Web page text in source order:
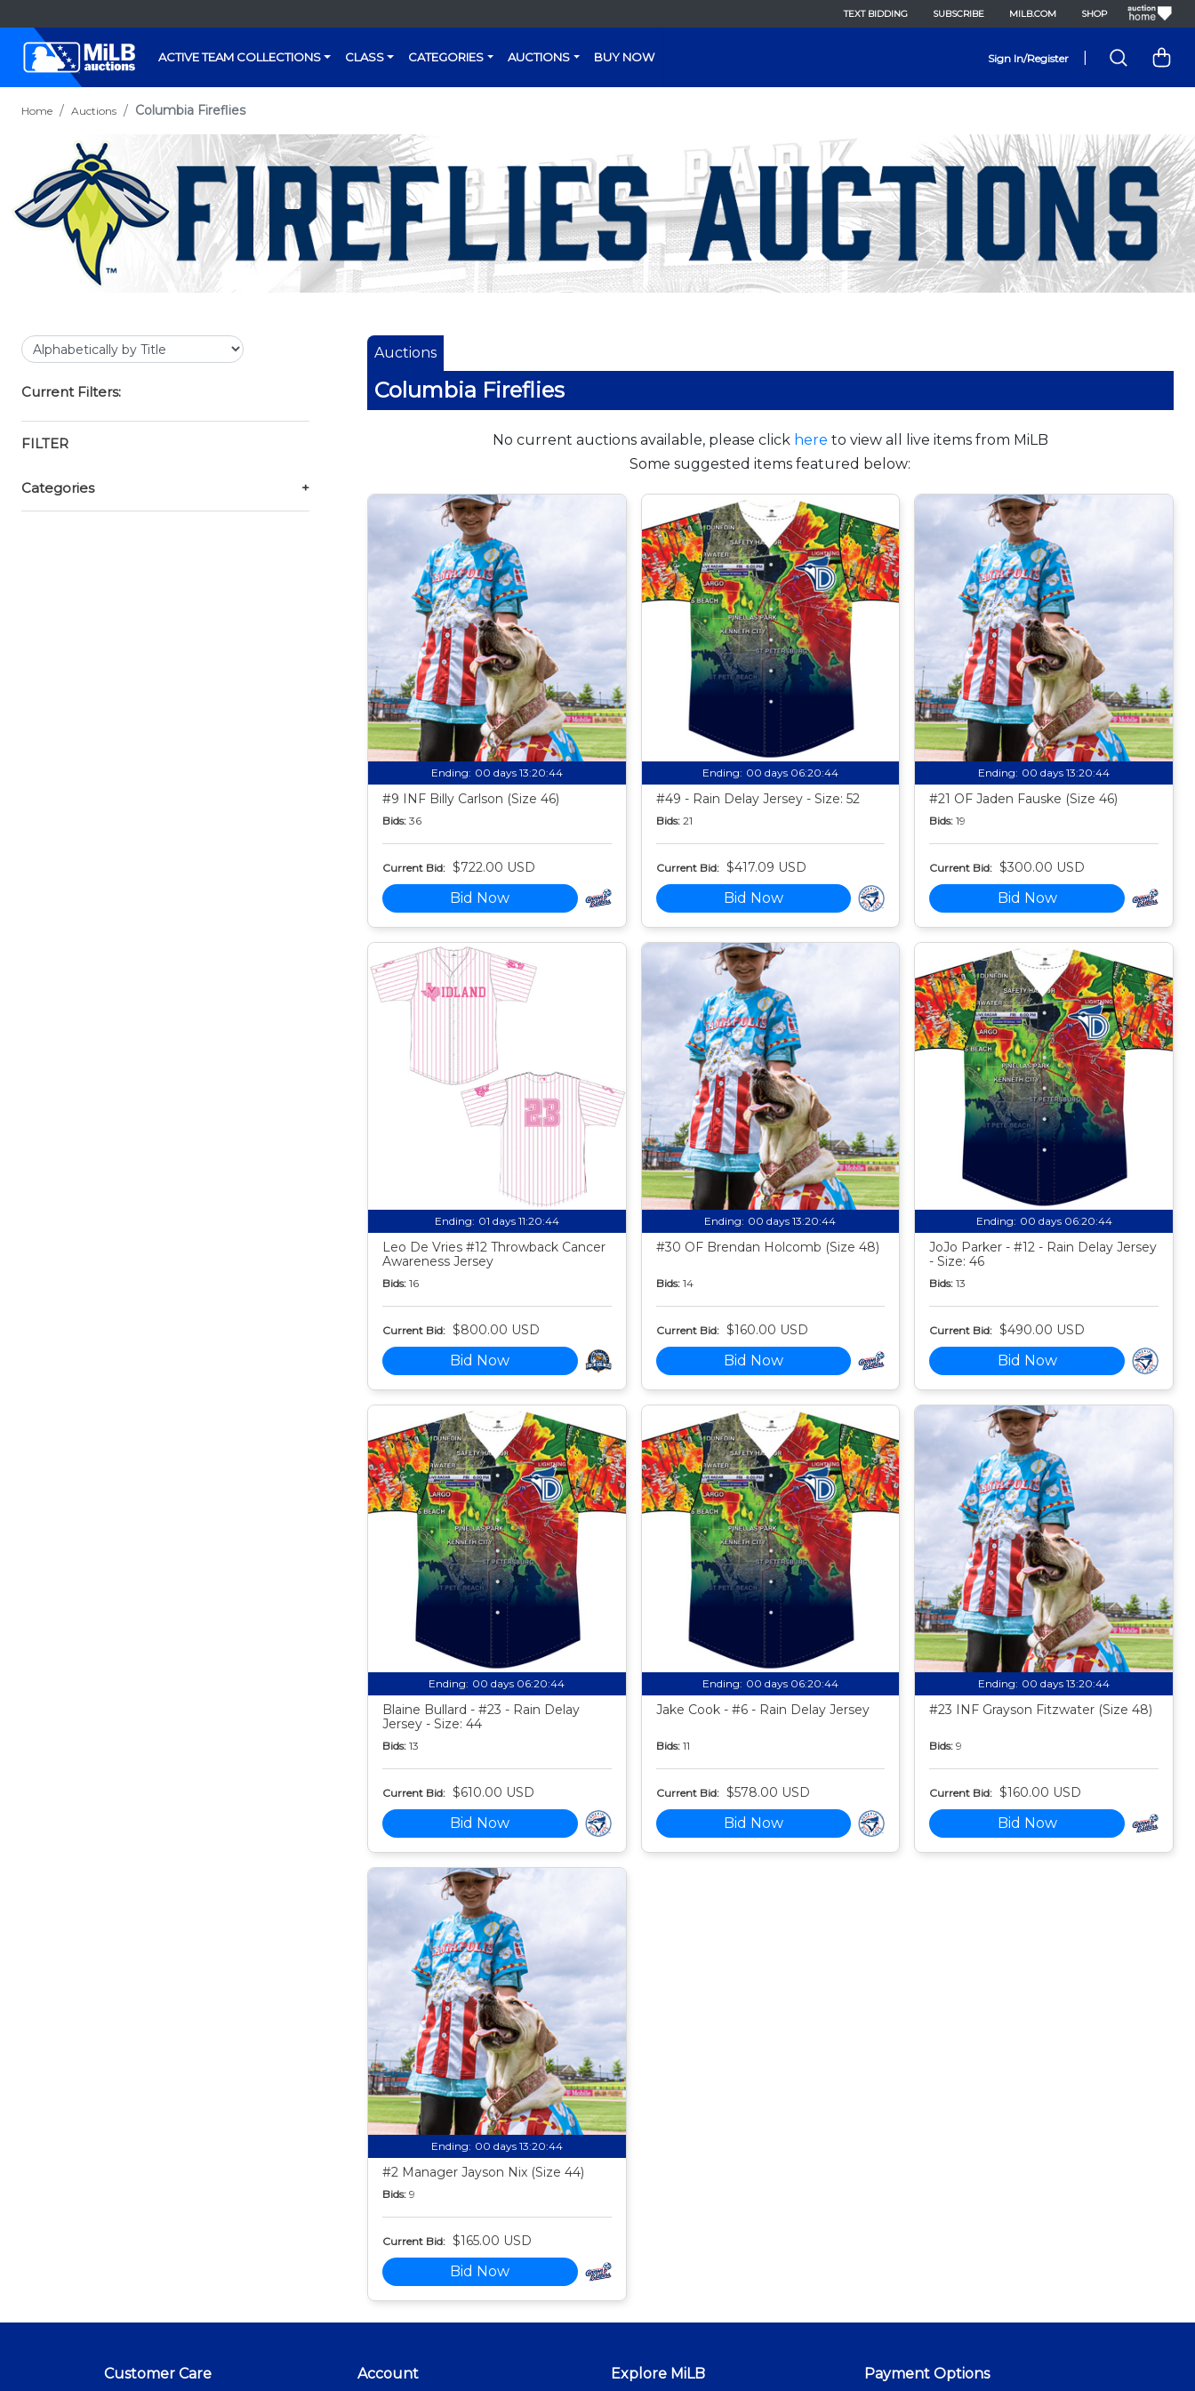
TEXT BIDDING SUBSCRIBE MILB.COM SHOP
ACTIVE TEAM COLLECTIONS CLASS CATEGORIES AUCTIONS BUY NOW Sign In/Register
Home Auctions Columbia Fireflies
Current Filters:
FILTER
Categories +
Auctions
Columbia Fireflies
No current auctions available, please click here to view all live items from MiLB
Some suggested items featured below:
Ending: 00 days 13:20:43
#9 INF Billy Carlson (Size 46)
Bids: 36
Current Bid: $722.00 USD
Bid Now
Ending: 00 days 06:20:43
#49 - Rain Delay Jersey - Size: 52
Bids: 21
Current Bid: $417.09 USD
Bid Now
Ending: 00 days 13:20:43
#21 OF Jaden Fauske (Size 46)
Bids: 19
Current Bid: $300.00 USD
Bid Now
Ending: 01 days 11:20:43
Leo De Vries #12 Throwback Cancer
Awareness Jersey
Bids: 16
Current Bid: $800.00 USD
Bid Now
Ending: 00 days 13:20:43
#30 OF Brendan Holcomb (Size 48)
Bids: 14
Current Bid: $160.00 USD
Bid Now
Ending: 00 days 06:20:43
JoJo Parker - #12 - Rain Delay Jersey
- Size: 46
Bids: 13
Current Bid: $490.00 USD
Bid Now
Ending: 00 days 06:20:43
Blaine Bullard - #23 - Rain Delay
Jersey - Size: 44
Bids: 13
Current Bid: $610.00 USD
Bid Now
Ending: 00 days 06:20:43
Jake Cook - #6 - Rain Delay Jersey
Bids: 11
Current Bid: $578.00 USD
Bid Now
Ending: 00 days 13:20:43
#23 INF Grayson Fitzwater (Size 48)
Bids: 9
Current Bid: $160.00 USD
Bid Now
Ending: 00 days 13:20:43
#2 Manager Jayson Nix (Size 44)
Bids: 9
Current Bid: $165.00 USD
Bid Now
Customer Care Account Explore MiLB Payment Options